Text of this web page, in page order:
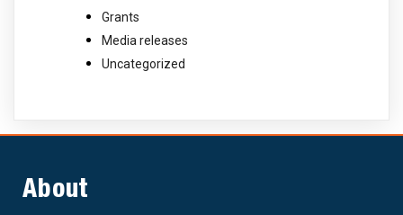
Grants
Media releases
Uncategorized
About